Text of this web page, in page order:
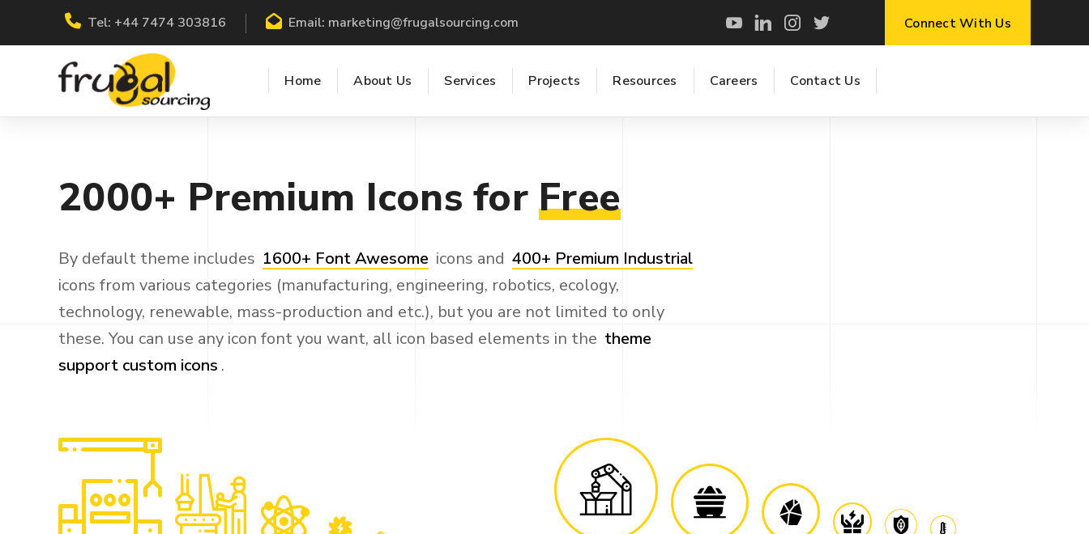
Tel: +44 7474 303816 Email: marketing@frugalsourcing.com Connect With Us
Home About Us Services Projects Resources Careers Contact Us
2000+ Premium Icons for Free
By default theme includes 1600+ Font Awesome icons and 400+ Premium Industrial
icons from various categories (manufacturing, engineering, robotics, ecology,
technology, renewable, mass-production and etc.), but you are not limited to only
these. You can use any icon font you want, all icon based elements in the theme
support custom icons .